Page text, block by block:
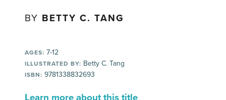
BY BETTY C. TANG
AGES: 7-12
ILLUSTRATED BY: Betty C. Tang
ISBN: 9781338832693
Learn more about this title